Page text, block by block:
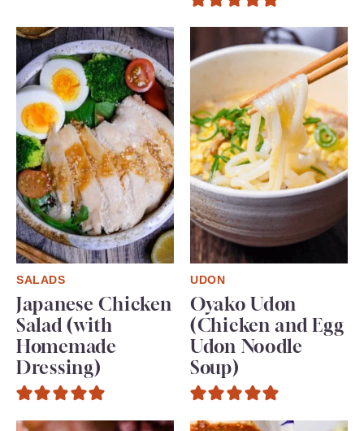
SALADS
Japanese Chicken
Salad (with
Homemade
Dressing)
UDON
Oyako Udon
(Chicken and Egg
Udon Noodle
Soup)